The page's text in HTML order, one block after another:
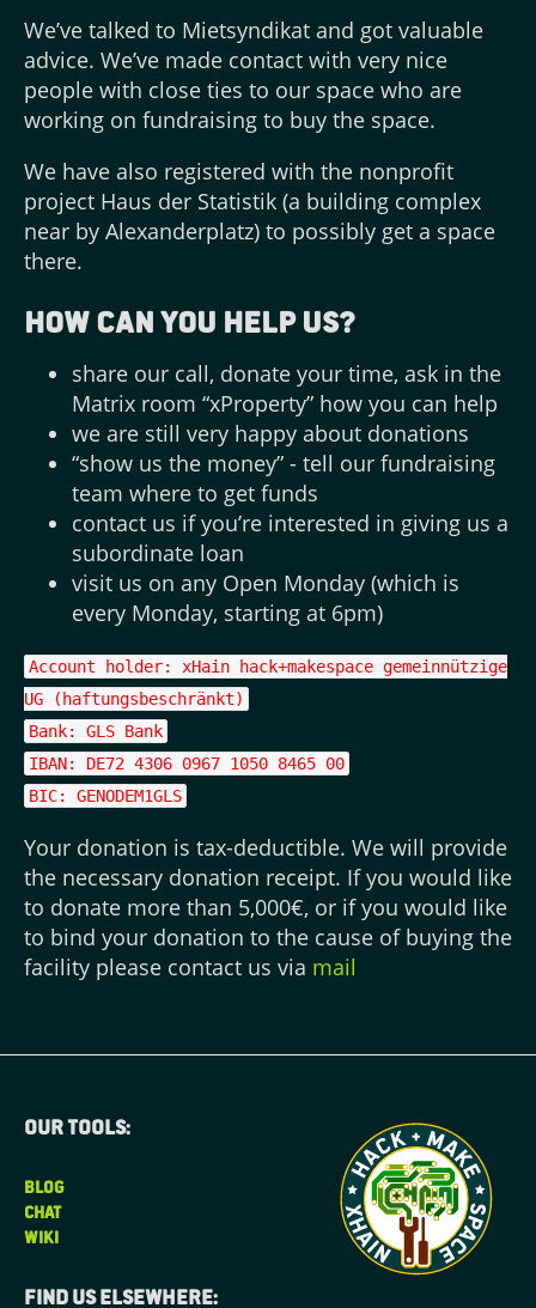
We’ve talked to Mietsyndikat and got valuable
advice. We’ve made contact with very nice
people with close ties to our space who are
working on fundraising to buy the space.
We have also registered with the nonprofit
project Haus der Statistik (a building complex
near by Alexanderplatz) to possibly get a space
there.
How can you help us?
share our call, donate your time, ask in the
Matrix room “xProperty” how you can help
we are still very happy about donations
“show us the money” - tell our fundraising
team where to get funds
contact us if you’re interested in giving us a
subordinate loan
visit us on any Open Monday (which is
every Monday, starting at 6pm)
Account holder: xHain hack+makespace gemeinnützige
UG (haftungsbeschränkt)
Bank: GLS Bank
IBAN: DE72 4306 0967 1050 8465 00
BIC: GENODEM1GLS
Your donation is tax-deductible. We will provide
the necessary donation receipt. If you would like
to donate more than 5,000€, or if you would like
to bind your donation to the cause of buying the
facility please contact us via mail
Our tools:
BLOG
CHAT
WIKI
Find us elsewhere: